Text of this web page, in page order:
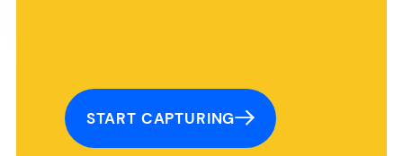
START CAPTURING